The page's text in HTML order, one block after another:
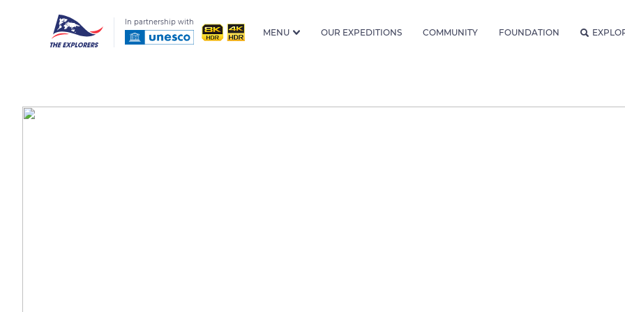
In partnership with
MENU OUR EXPEDITIONS COMMUNITY FOUNDATION